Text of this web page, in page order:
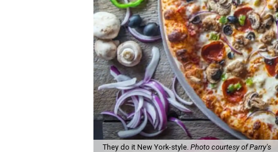
They do it New York-style. Photo courtesy of Parry's